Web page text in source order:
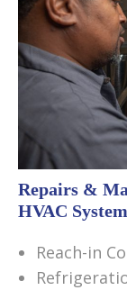
Repairs &
HVAC
Reach-in